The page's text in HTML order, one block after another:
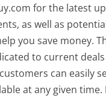
for the latest
as well as
you save money.
to current
can easily
at any given time.